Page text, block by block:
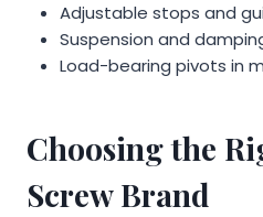
Adjustable stops and
Suspension and
Load-bearing pivots in
Choosing the
Screw Brand